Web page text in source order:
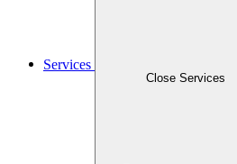
Services
Close Services